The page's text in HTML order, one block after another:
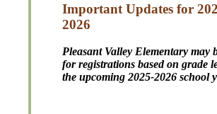
Important Updates for
2026
Pleasant Valley Elementary may
for registrations based on grade
the upcoming 2025-2026 school